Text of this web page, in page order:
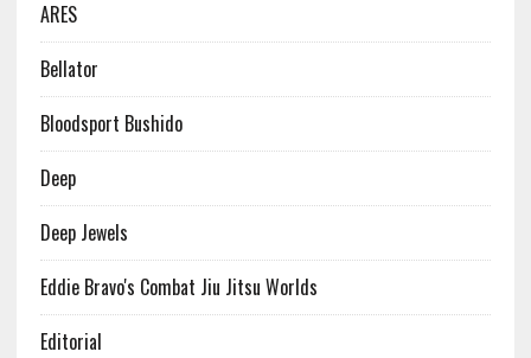
ARES
Bellator
Bloodsport Bushido
Deep
Deep Jewels
Eddie Bravo's Combat Jiu Jitsu Worlds
Editorial